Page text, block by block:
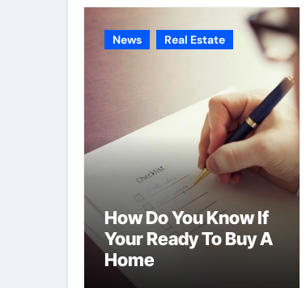
News Real Estate
How Do You Know If
Your Ready To Buy A
Home